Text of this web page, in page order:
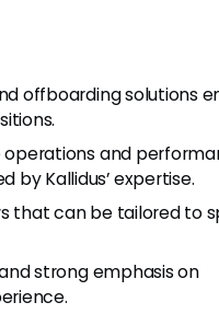
offboarding solutions
and
by Kallidus’ expertise.
that can be tailored to
strong emphasis on